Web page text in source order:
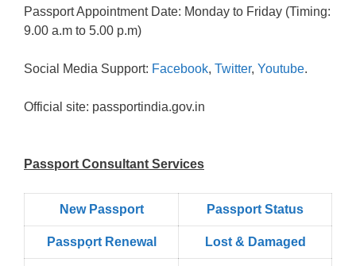
Passport Appointment Date: Monday to Friday (Timing:
9.00 a.m to 5.00 p.m)
Social Media Support: Facebook, Twitter, Youtube.
Official site: passportindia.gov.in
Passport Consultant Services
New Passport Passport Status
Passpọrt‎ Renewal Lost & Damaged